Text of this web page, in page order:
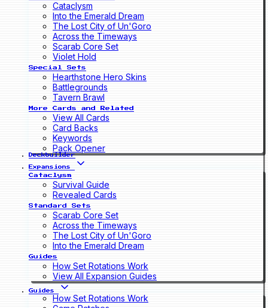
Cataclysm
Into the Emerald Dream
The Lost City of Un'Goro
Across the Timeways
Scarab Core Set
Violet Hold
Special Sets
Hearthstone Hero Skins
Battlegrounds
Tavern Brawl
More Cards and Related
View All Cards
Card Backs
Keywords
Pack Opener
Deckbuilder
Expansions
Cataclysm
Survival Guide
Revealed Cards
Standard Sets
Scarab Core Set
Across the Timeways
The Lost City of Un'Goro
Into the Emerald Dream
Guides
How Set Rotations Work
View All Expansion Guides
Guides
How Set Rotations Work